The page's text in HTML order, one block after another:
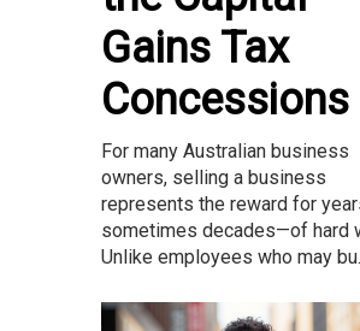
Gains Tax
Concessions
For many Australian business
owners, selling a business
represents the reward for
sometimes decades—of hard
Unlike employees who may